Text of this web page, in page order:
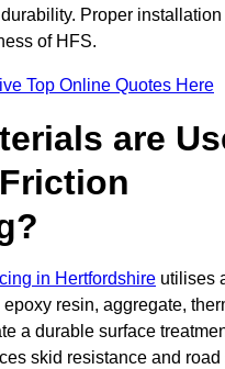
Proper
of HFS.
Top Online Quotes Here
are
in Hertfordshire utilises
resin, aggregate,
a durable surface
skid resistance and road